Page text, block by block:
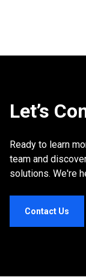
Let’s
Ready to learn
team and
solutions. We're
Contact Us